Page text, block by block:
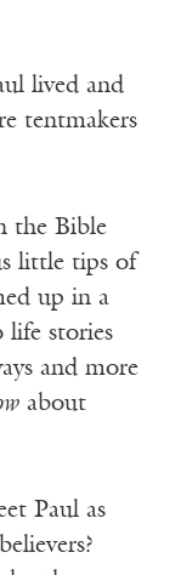
lived and
tentmakers
the Bible
little tips of
up in a
life stories
and more
about
Paul as